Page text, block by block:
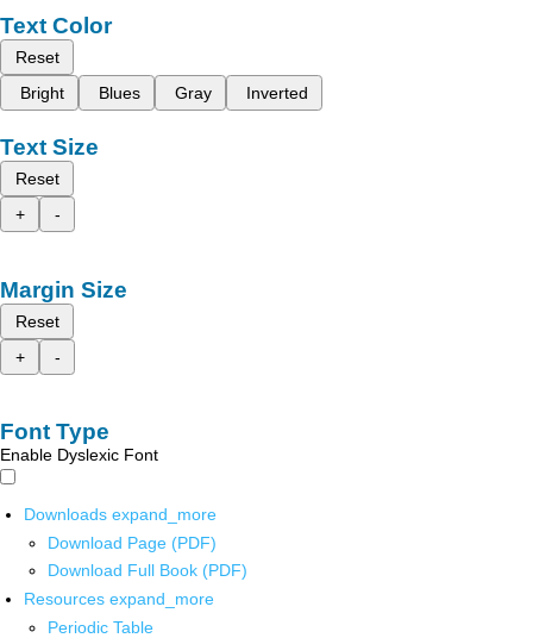
Text Color
Reset
Bright
Blues Gray Inverted
Text Size
Reset
+
-
Margin Size
Reset
+
-
Font Type
Enable Dyslexic Font
Downloads expand_more
Download Page (PDF)
Download Full Book (PDF)
Resources expand_more
Periodic Table